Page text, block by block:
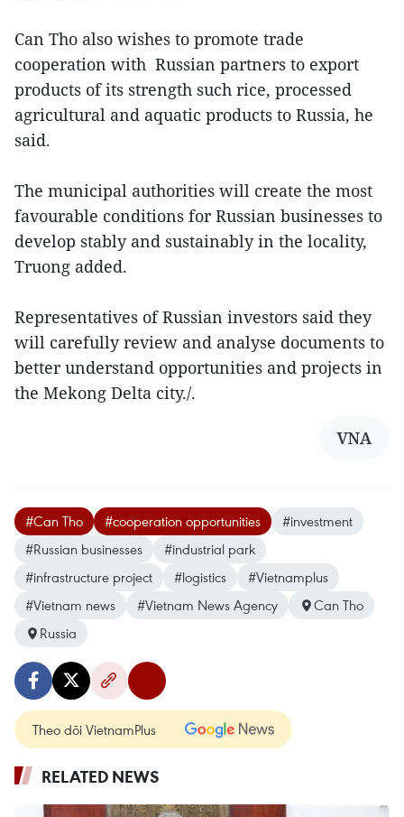
Can Tho also wishes to promote trade
cooperation with Russian partners to export
products of its strength such rice, processed
agricultural and aquatic products to Russia, he
said.
The municipal authorities will create the most
favourable conditions for Russian businesses to
develop stably and sustainably in the locality,
Truong added.
Representatives of Russian investors said they
will carefully review and analyse documents to
better understand opportunities and projects in
the Mekong Delta city./.
VNA
#Can Tho #cooperation opportunities
#investment
#Russian businesses
#industrial park
#infrastructure project
#logistics
#Vietnamplus
#Vietnam news
#Vietnam News Agency
Can Tho
Russia
Theo dõi VietnamPlus
RELATED NEWS